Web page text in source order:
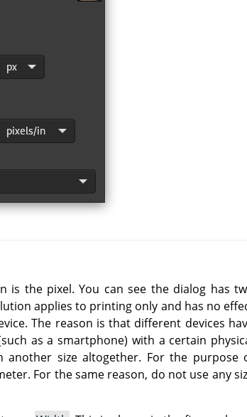
is the pixel. You can see the dialog has
applies to printing only and has no
The reason is that different devices
as a smartphone) with a certain
another size altogether. For the purpose
For the same reason, do not use any